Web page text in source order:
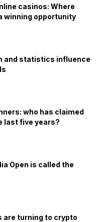
casinos: Where
winning opportunity
and statistics influence
who has claimed
last five years?
Open is called the
are turning to crypto